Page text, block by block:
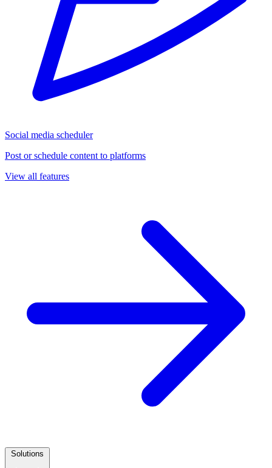
Social media scheduler
Post or schedule content to platforms
View all features